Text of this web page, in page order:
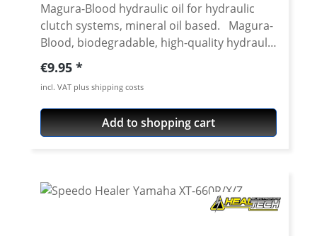
Magura-Blood hydraulic oil for hydraulic
clutch systems, mineral oil based. Magura-
Blood, biodegradable, high-quality hydraulic
oil on mineral oil basis. Application:
Hydraulic clutches Manufacturer: Magura
Quality: Mineral Content: 100 ml bottle
Regular price:
€9.95
incl. VAT plus shipping costs
Add to shopping cart